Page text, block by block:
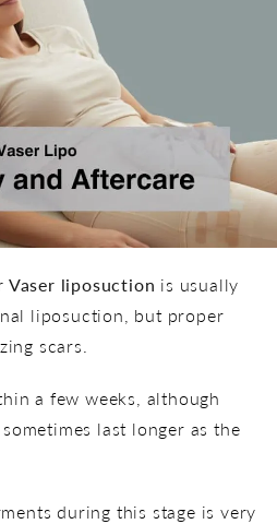
Vaser liposuction is usually
liposuction, but proper
scars.
a few weeks, although
last longer as the
during this stage is very